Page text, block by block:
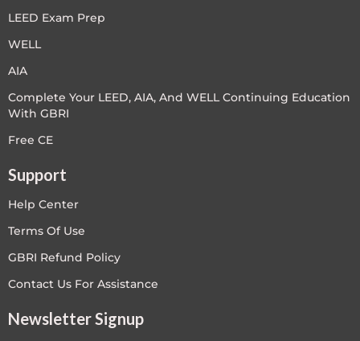
LEED Exam Prep
WELL
AIA
Complete Your LEED, AIA, And WELL Continuing Education
With GBRI
Free CE
Support
Help Center
Terms Of Use
GBRI Refund Policy
Contact Us For Assistance
Newsletter Signup